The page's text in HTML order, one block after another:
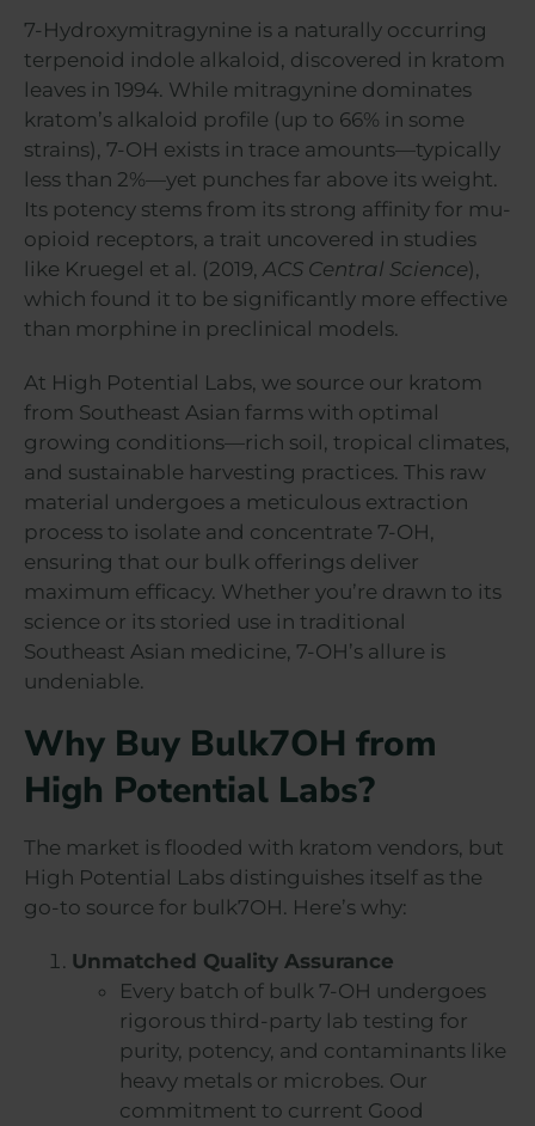
7-Hydroxymitragynine is a naturally occurring
terpenoid indole alkaloid, discovered in kratom
leaves in 1994. While mitragynine dominates
kratom’s alkaloid profile (up to 66% in some
strains), 7-OH exists in trace amounts—typically
less than 2%—yet punches far above its weight.
Its potency stems from its strong affinity for mu-
opioid receptors, a trait uncovered in studies
like Kruegel et al. (2019, ACS Central Science),
which found it to be significantly more effective
than morphine in preclinical models.
At High Potential Labs, we source our kratom
from Southeast Asian farms with optimal
growing conditions—rich soil, tropical climates,
and sustainable harvesting practices. This raw
material undergoes a meticulous extraction
process to isolate and concentrate 7-OH,
ensuring that our bulk offerings deliver
maximum efficacy. Whether you’re drawn to its
science or its storied use in traditional
Southeast Asian medicine, 7-OH’s allure is
undeniable.
Why Buy Bulk7OH from
High Potential Labs?
The market is flooded with kratom vendors, but
High Potential Labs distinguishes itself as the
go-to source for bulk7OH. Here’s why:
Unmatched Quality Assurance
Every batch of bulk 7-OH undergoes
rigorous third-party lab testing for
purity, potency, and contaminants like
heavy metals or microbes. Our
commitment to current Good